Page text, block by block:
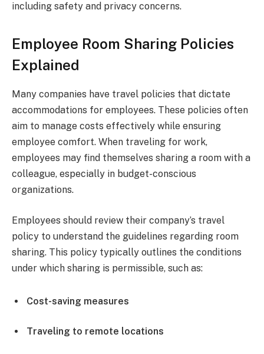
including safety and privacy concerns.
Employee Room Sharing Policies
Explained
Many companies have travel policies that dictate
accommodations for employees. These policies often
aim to manage costs effectively while ensuring
employee comfort. When traveling for work,
employees may find themselves sharing a room with a
colleague, especially in budget-conscious
organizations.
Employees should review their company’s travel
policy to understand the guidelines regarding room
sharing. This policy typically outlines the conditions
under which sharing is permissible, such as:
Cost-saving measures
Traveling to remote locations